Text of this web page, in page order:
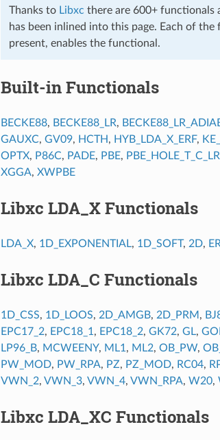
Thanks to Libxc there are 600+ functionals
has been inlined into this page. Each of
present, enables the functional.
Built-in Functionals
BECKE88, BECKE88_LR,
GAUXC, GV09, HCTH, HYB_LDA_X_ERF,
OPTX, P86C, PADE, PBE, PBE_HOLE_T_C_LR
XGGA, XWPBE
Libxc LDA_X Functionals
LDA_X, 1D_EXPONENTIAL, 1D_SOFT, 2D,
Libxc LDA_C Functionals
1D_CSS, 1D_LOOS, 2D_AMGB, 2D_PRM ,
EPC17_2, EPC18_1 , EPC18_2, GK72, GL,
LP96_B, MCWEENY, ML1 , ML2, OB_PW,
PW_MOD, PW_RPA, PZ, PZ_MOD, RC04,
VWN_2, VWN_3, VWN_4, VWN_RPA, W20,
Libxc LDA_XC Functionals